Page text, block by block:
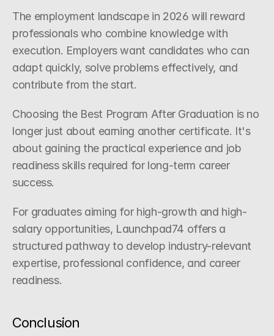
The employment landscape in 2026 will reward
professionals who combine knowledge with
execution. Employers want candidates who can
adapt quickly, solve problems effectively, and
contribute from the start.
Choosing the Best Program After Graduation is no
longer just about earning another certificate. It's
about gaining the practical experience and job
readiness skills required for long-term career
success.
For graduates aiming for high-growth and high-
salary opportunities, Launchpad74 offers a
structured pathway to develop industry-relevant
expertise, professional confidence, and career
readiness.
Conclusion